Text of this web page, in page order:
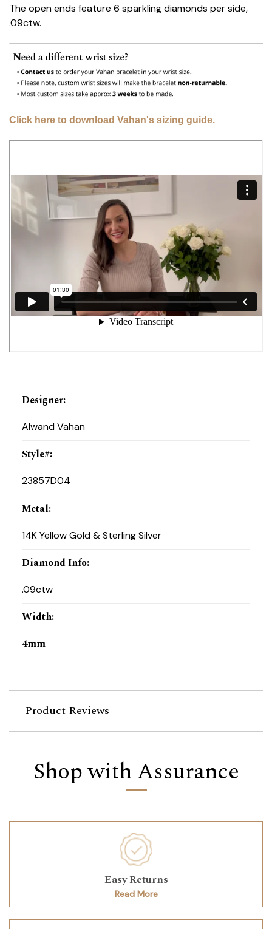
The open ends feature 6 sparkling diamonds per side,
.09ctw.
Click here to download Vahan's sizing guide.
Designer:
Alwand Vahan
Style#:
23857D04
Metal:
14K Yellow Gold & Sterling Silver
Diamond Info:
.09ctw
Width:
4mm
Product Reviews
Shop with Assurance
Easy Returns
Read More